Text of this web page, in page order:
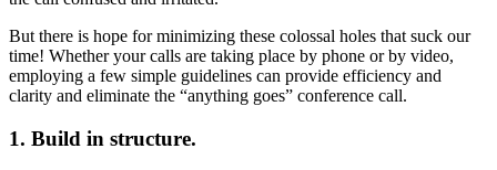
But there is hope for minimizing these colossal holes that suck our
time! Whether your calls are taking place by phone or by video,
employing a few simple guidelines can provide efficiency and
clarity and eliminate the “anything goes” conference call.
1. Build in structure.